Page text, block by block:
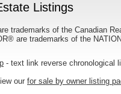
Listings
trademarks of the Canadian
are trademarks of the
- text link reverse chronological
our for sale by owner listing